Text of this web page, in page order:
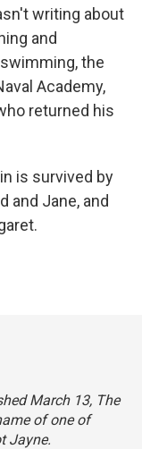
writing about
and
the
Academy,
returned his
is survived by
and Jane, and
March 13, The
of one of
Jayne.